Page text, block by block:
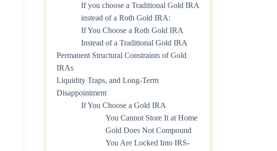
If you choose a Traditional Gold IRA
instead of a Roth Gold IRA:
If You Choose a Roth Gold IRA
Instead of a Traditional Gold IRA
Permanent Structural Constraints of Gold
IRAs
Liquidity Traps, and Long-Term
Disappointment
If You Choose a Gold IRA
You Cannot Store It at Home
Gold Does Not Compound
You Are Locked Into IRS-